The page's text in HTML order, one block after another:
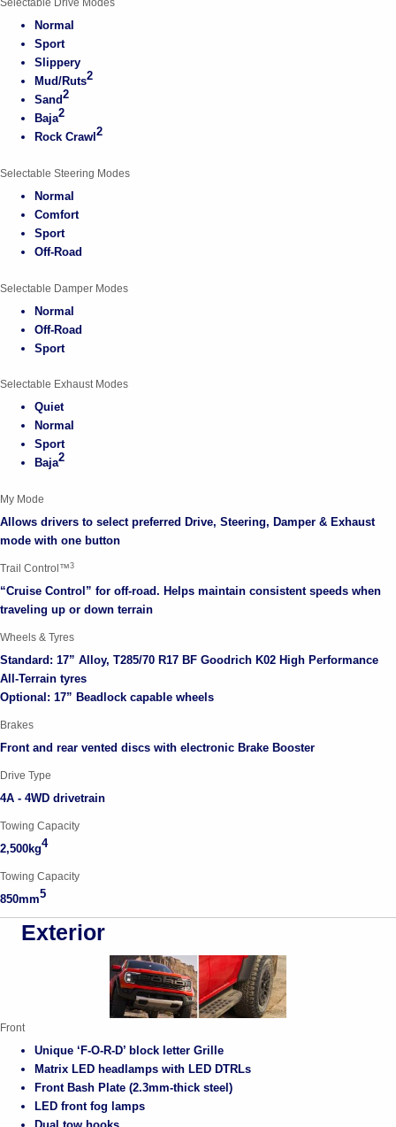
Selectable Drive Modes
Normal
Sport
Slippery
Mud/Ruts2
Sand2
Baja2
Rock Crawl2
Selectable Steering Modes
Normal
Comfort
Sport
Off-Road
Selectable Damper Modes
Normal
Off-Road
Sport
Selectable Exhaust Modes
Quiet
Normal
Sport
Baja2
My Mode
Allows drivers to select preferred Drive, Steering, Damper & Exhaust
mode with one button
Trail Control™3
“Cruise Control” for off-road. Helps maintain consistent speeds when
traveling up or down terrain
Wheels & Tyres
Standard: 17” Alloy, T285/70 R17 BF Goodrich K02 High Performance
All-Terrain tyres
Optional: 17” Beadlock capable wheels
Brakes
Front and rear vented discs with electronic Brake Booster
Drive Type
4A - 4WD drivetrain
Towing Capacity
2,500kg4
Towing Capacity
850mm5
Exterior
Front
Unique ‘F-O-R-D’ block letter Grille
Matrix LED headlamps with LED DTRLs
Front Bash Plate (2.3mm-thick steel)
LED front fog lamps